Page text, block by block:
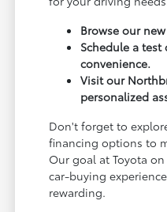
Browse our
Schedule a test
convenience.
Visit our
personalized
Don't forget to
financing options to
Our goal at Toyota
car-buying
rewarding.